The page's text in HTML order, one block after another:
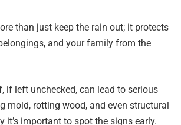
than just keep the rain out; it protects
and your family from the
if left unchecked, can lead to serious
mold, rotting wood, and even structural
it’s important to spot the signs early.